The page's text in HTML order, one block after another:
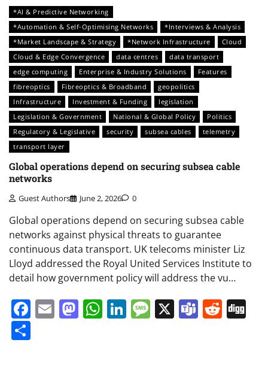
*AI & Predictive Networking
*Automation & Self-Optimising Networks
*Interviews & Analysis
*Market Landscape & Strategy
*Network Infrastructure
Cloud
Cloud & Edge Convergence
data centres
data transport
edge computing
Enterprise & Industry Solutions
Features
fibreoptics
Fibreoptics & Broadband
geopolitics
Infrastructure
Investment & Funding
legislation
Legislation & Government
National & Global Policy
Politics
Regulatory & Legislative
security subsea cables
telemetry
transport layer
Global operations depend on securing subsea cable
networks
Guest Authors June 2, 2026 0
Global operations depend on securing subsea cable
networks against physical threats to guarantee
continuous data transport. UK telecoms minister Liz
Lloyd addressed the Royal United Services Institute to
detail how government policy will address the vu…
Facebook
EmailMastodon
WhatsApp
LinkedIn
Message
X Teams